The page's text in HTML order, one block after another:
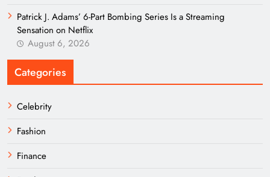
Patrick J. Adams’ 6-Part Bombing Series Is a Streaming
Sensation on Netflix
August 6, 2026
Categories
Celebrity
Fashion
Finance